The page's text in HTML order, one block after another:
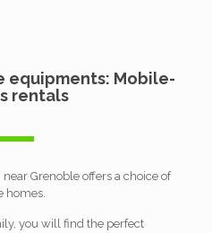
equipments: Mobile-
rentals
near Grenoble offers a choice of
homes.
you will find the perfect